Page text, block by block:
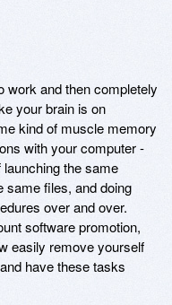
work and then completely
your brain is on
kind of muscle memory
with your computer -
the same
same files, and doing
over and over.
software promotion,
easily remove yourself
have these tasks